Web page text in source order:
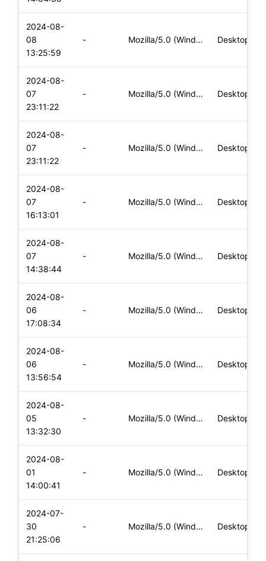
2024-08-
08
13:25:59
- Mozilla/5.0 (Windows NT 10.0; Win64; x64) AppleWebKit/537.36 Desktop
2024-08-
07
23:11:22
- Mozilla/5.0 (Windows NT 10.0; Win64; x64) AppleWebKit/537.36 Desktop
2024-08-
07
23:11:22
- Mozilla/5.0 (Windows NT 10.0; Win64; x64) AppleWebKit/537.36 Desktop
2024-08-
07
16:13:01
- Mozilla/5.0 (Windows NT 10.0; Win64; x64) AppleWebKit/537.36 Desktop
2024-08-
07
14:38:44
- Mozilla/5.0 (Windows NT 10.0; Win64; x64) AppleWebKit/537.36 Desktop
2024-08-
06
17:08:34
- Mozilla/5.0 (Windows NT 10.0; Win64; x64) AppleWebKit/537.36 Desktop
2024-08-
06
13:56:54
- Mozilla/5.0 (Windows NT 10.0; Win64; x64) AppleWebKit/537.36 Desktop
2024-08-
05
13:32:30
- Mozilla/5.0 (Windows NT 10.0; Win64; x64) AppleWebKit/537.36 Desktop
2024-08-
01
14:00:41
- Mozilla/5.0 (Windows NT 10.0; Win64; x64) AppleWebKit/537.36 Desktop
2024-07-
30
21:25:06
- Mozilla/5.0 (Windows NT 10.0; Win64; x64) AppleWebKit/537.36 Desktop